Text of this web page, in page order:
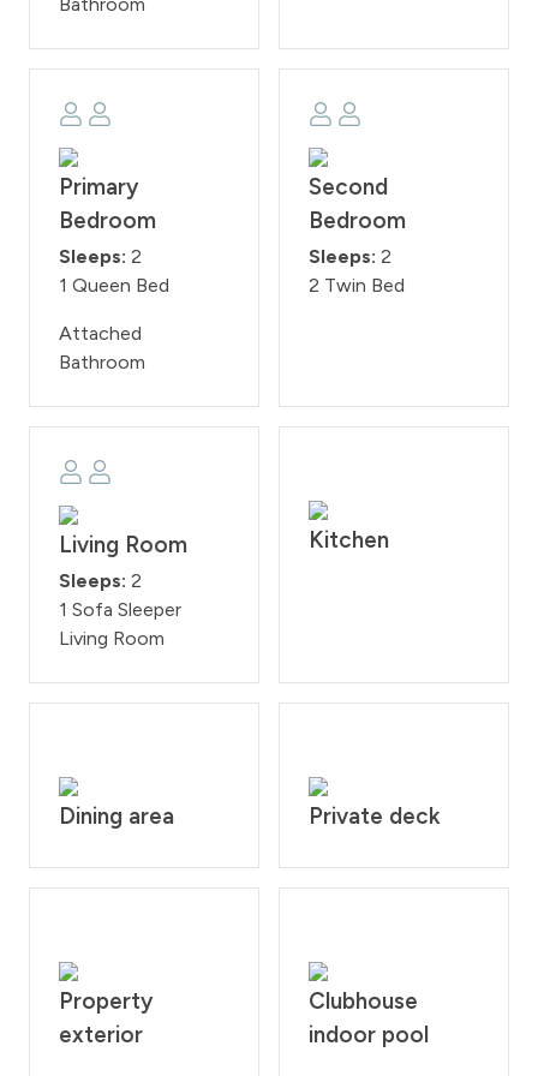
with a 200 fine imposed on guests who violate them.
Bathroom
Primary
Bedroom
Sleeps: 2
1 Queen Bed
Attached
Bathroom
Second
Bedroom
Sleeps: 2
2 Twin Bed
Living Room
Sleeps: 2
1 Sofa Sleeper
Living Room
Kitchen
Dining area Private deck
Property
exterior
Clubhouse
indoor pool